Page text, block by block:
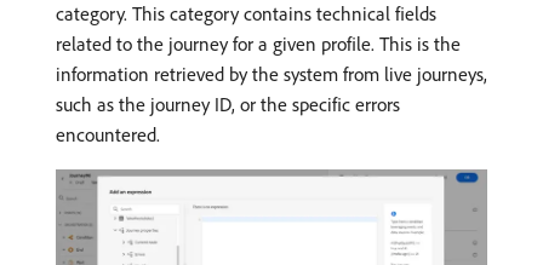
category. This category contains technical fields
related to the journey for a given profile. This is the
information retrieved by the system from live journeys,
such as the journey ID, or the specific errors
encountered.